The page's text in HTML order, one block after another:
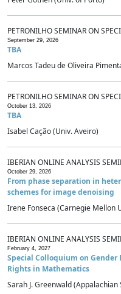
PETRONILHO SEMINAR ON
September 29, 2026
TBA
Marcos Tadeu de Oliveira
PETRONILHO SEMINAR ON
October 13, 2026
TBA
Isabel Cação (Univ. Aveiro)
IBERIAN ONLINE ANALYSIS
October 29, 2026
From phase separation in
schemes for image denoising
Irene Fonseca (Carnegie Mellon
IBERIAN ONLINE ANALYSIS
February 4, 2027
Special Colloquium on
Rights in Mathematics
Sarah J. Greenwald